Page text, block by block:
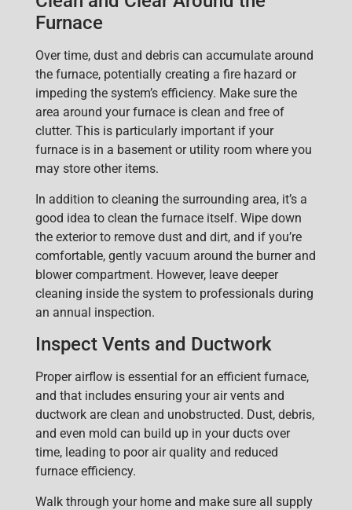
Furnace
Over time, dust and debris can accumulate around
the furnace, potentially creating a fire hazard or
impeding the system’s efficiency. Make sure the
area around your furnace is clean and free of
clutter. This is particularly important if your
furnace is in a basement or utility room where you
may store other items.
In addition to cleaning the surrounding area, it’s a
good idea to clean the furnace itself. Wipe down
the exterior to remove dust and dirt, and if you’re
comfortable, gently vacuum around the burner and
blower compartment. However, leave deeper
cleaning inside the system to professionals during
an annual inspection.
Inspect Vents and Ductwork
Proper airflow is essential for an efficient furnace,
and that includes ensuring your air vents and
ductwork are clean and unobstructed. Dust, debris,
and even mold can build up in your ducts over
time, leading to poor air quality and reduced
furnace efficiency.
Walk through your home and make sure all supply